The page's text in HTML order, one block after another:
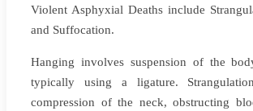
Violent Asphyxial Deaths include
and Suffocation.
Hanging involves suspension of the
typically using a ligature.
compression of the neck, obstructing